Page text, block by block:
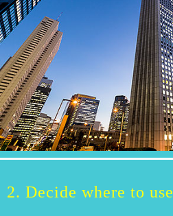
2. Decide where to use